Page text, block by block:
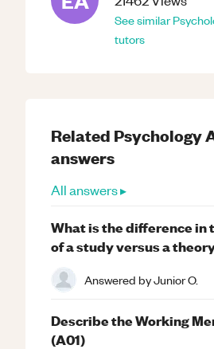
See similar
tutors
Related Psychology
answers
All answers ▸
What is the difference in
of a study versus a
Answered byJunior O.
Describe the Working
(A01)